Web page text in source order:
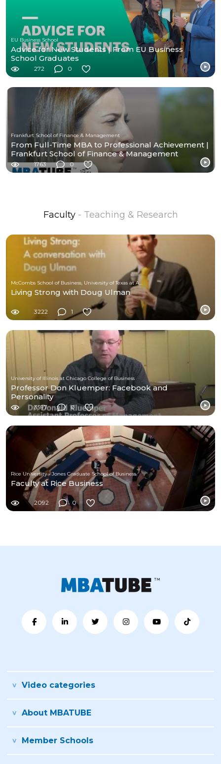
EU Business School
Advice for New Students | From EU Business
School Graduates
272 0
Frankfurt School of Finance & Management
From Full-Time MBA to Professional Achievement |
Frankfurt School of Finance & Management
1763 0
Faculty - Teaching & Research
Living Strong with Doug Ulman
3222 1
University of Illinois at Chicago College of Business
Professor Don Kluemper: Facebook and
Personality
3597 0
Rice University - Jones Graduate School of Business
Faculty at Rice Business
2092 0
Video categories
About MBATUBE
Member Schools